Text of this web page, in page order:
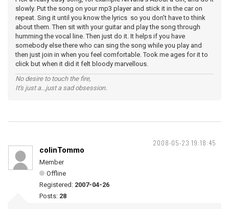
slowly. Put the song on your mp3 player and stick it in the car on
repeat. Sing it until you know the lyrics so you don't have to think
about them. Then sit with your guitar and play the song through
humming the vocal line. Then just do it. It helps if you have
somebody else there who can sing the song while you play and
then just join in when you feel comfortable. Took me ages for it to
click but when it did it felt bloody marvellous.
No desire to touch the fire,
It's just a...just a sad obsession.
2008-05-23 19:18:45
colinTommo
Member
Offline
Registered: 2007-04-26
Posts: 28